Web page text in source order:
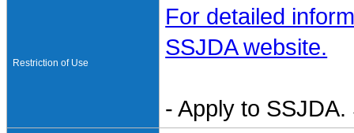
Restriction of Use
For detailed
SSJDA website.
- Apply to